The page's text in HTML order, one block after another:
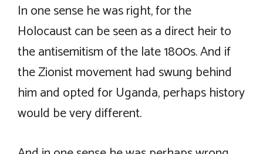
In one sense he was right, for the
Holocaust can be seen as a direct heir to
the antisemitism of the late 1800s. And if
the Zionist movement had swung behind
him and opted for Uganda, perhaps history
would be very different.